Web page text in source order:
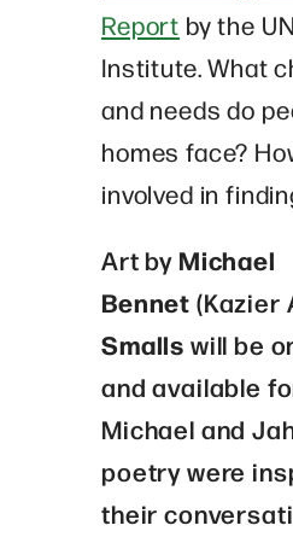
Report by the
Institute. What
and needs do
homes face?
involved in
Art by Michael
Bennet (Kazier
Smalls will be
and available
Michael and
poetry were
their